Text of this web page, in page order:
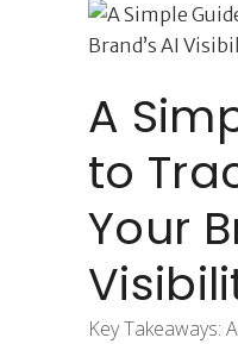
A
to
Your
Key Takeaways: